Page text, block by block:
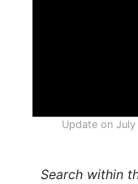
Update on July
Search within